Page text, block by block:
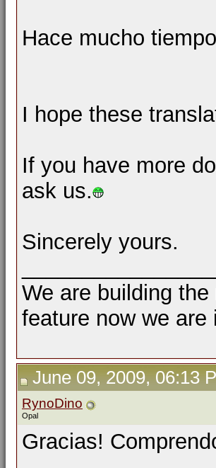
Hace mucho
I hope these
If you have more
ask us.
Sincerely yours.
We are building
feature now we
June 09, 2009, 06:13
RynoDino
Opal
Gracias!